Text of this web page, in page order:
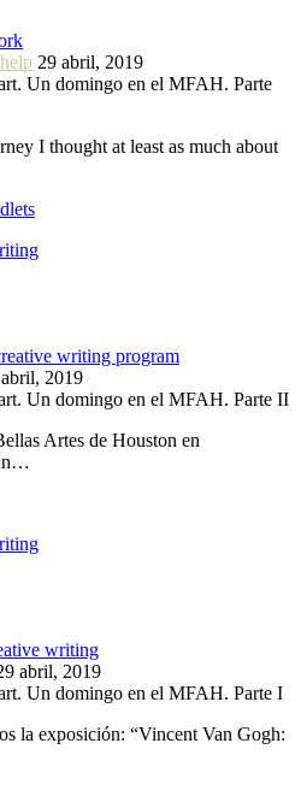
29 abril, 2019
Un domingo en el MFAH. Parte
I thought at least as much about
writing program
2019
Un domingo en el MFAH. Parte II
Artes de Houston en
writing
abril, 2019
Un domingo en el MFAH. Parte I
la exposición: “Vincent Van Gogh: